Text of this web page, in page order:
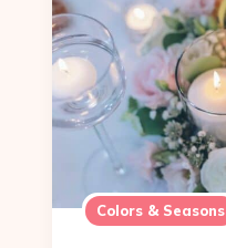
Colors & Seasons